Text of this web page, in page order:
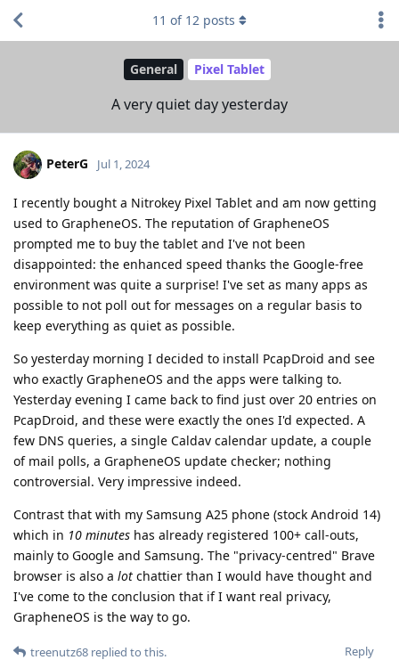
General Pixel Tablet
A very quiet day yesterday
11 of 12 posts
PeterG Jul 1, 2024
I recently bought a Nitrokey Pixel Tablet and am now getting
used to GrapheneOS. The reputation of GrapheneOS
prompted me to buy the tablet and I've not been
disappointed: the enhanced speed thanks the Google-free
environment was quite a surprise! I've set as many apps as
possible to not poll out for messages on a regular basis to
keep everything as quiet as possible.
So yesterday morning I decided to install PcapDroid and see
who exactly GrapheneOS and the apps were talking to.
Yesterday evening I came back to find just over 20 entries on
PcapDroid, and these were exactly the ones I'd expected. A
few DNS queries, a single Caldav calendar update, a couple
of mail polls, a GrapheneOS update checker; nothing
controversial. Very impressive indeed.
Contrast that with my Samsung A25 phone (stock Android 14)
which in 10 minutes has already registered 100+ call-outs,
mainly to Google and Samsung. The "privacy-centred" Brave
browser is also a lot chattier than I would have thought and
I've come to the conclusion that if I want real privacy,
GrapheneOS is the way to go.
Reply
treenutz68 replied to this.